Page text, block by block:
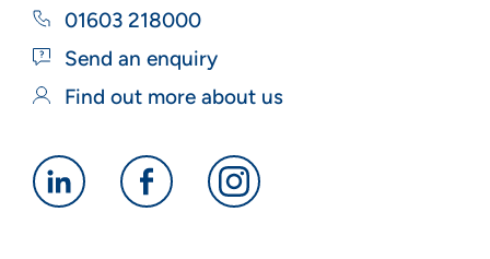
01603 218000
Send an enquiry
Find out more about us
Alan
Alan
Alan